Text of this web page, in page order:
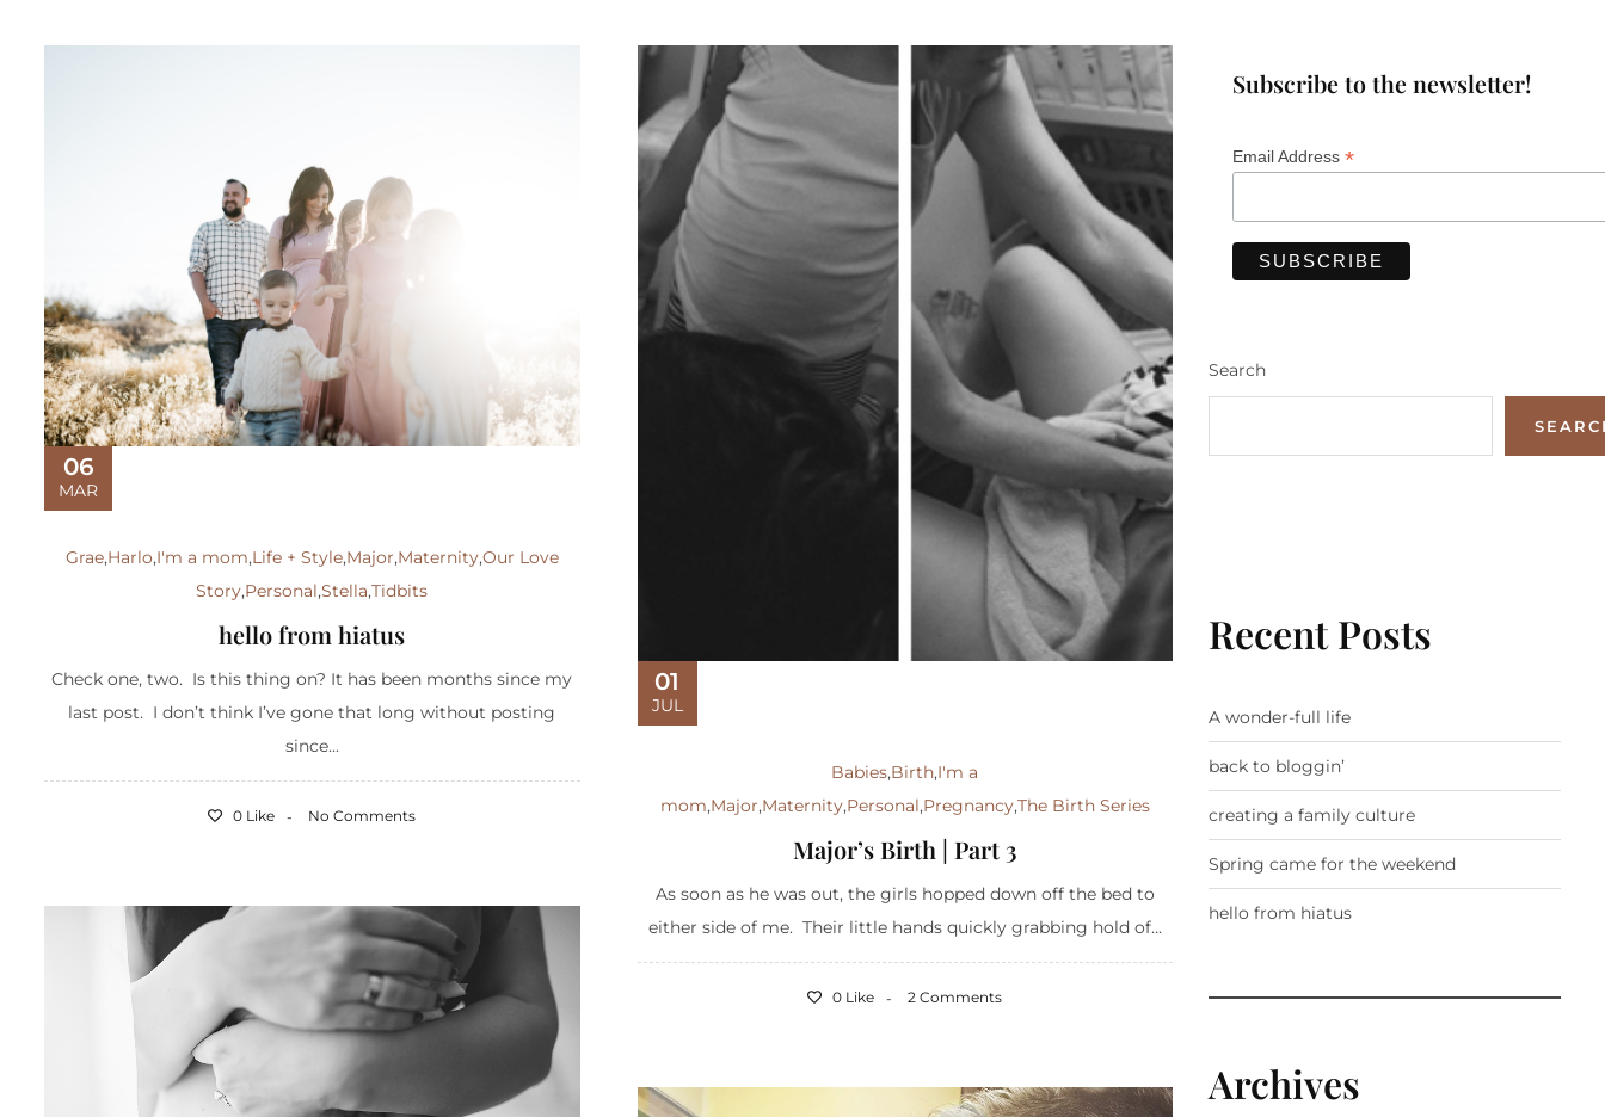
06
MAR
Grae,Harlo,I'm a mom,Life + Style,Major,Maternity,Our Love
Story,Personal,Stella,Tidbits
hello from hiatus
Check one, two. Is this thing on? It has been months since my
last post. I don’t think I’ve gone that long without posting
since...
0 Like No Comments
01
JUL
Babies,Birth,I'm a
mom,Major,Maternity,Personal,Pregnancy,The Birth Series
Major’s Birth | Part 3
As soon as he was out, the girls hopped down off the bed to
either side of me. Their little hands quickly grabbing hold of...
0 Like 2 Comments
Subscribe to the newsletter!
Email Address *
Search
Recent Posts
A wonder-full life
back to bloggin’
creating a family culture
Spring came for the weekend
hello from hiatus
Archives